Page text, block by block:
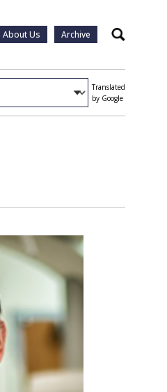
About Us Archive Search
Translated
by Google